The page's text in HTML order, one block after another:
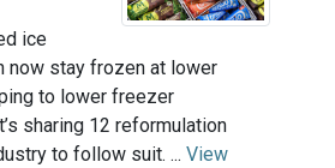
ice
now stay frozen at lower
to lower freezer
sharing 12 reformulation
to follow suit. ... View